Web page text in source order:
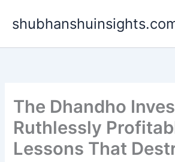
The Dhandho
Ruthlessly
Lessons That